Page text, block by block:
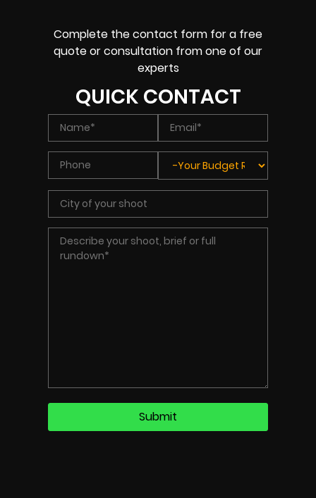
Complete the contact form for a free
quote or consultation from one of our
experts
QUICK CONTACT